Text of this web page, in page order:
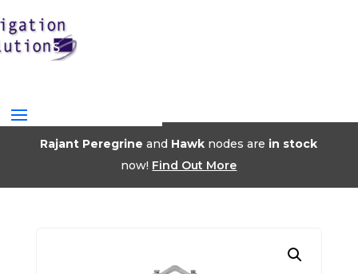
Rajant Peregrine and Hawk nodes are in stock
now! Find Out More